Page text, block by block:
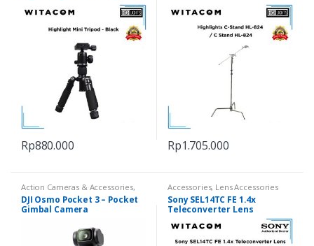
Rp880.000 Rp1.705.000
Action Cameras & Accessories,
Cameras
DJI Osmo Pocket 3 – Pocket
Gimbal Camera
Accessories, Lens Accessories
Sony SEL14TC FE 1.4x
Teleconverter Lens